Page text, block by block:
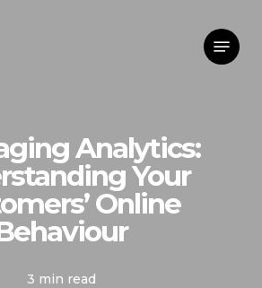
Menu
Analytics:
Your
Online
3 min read